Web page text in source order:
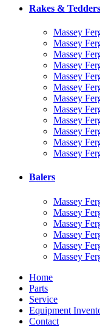
Rakes & Tedders
Massey
Massey
Massey
Massey
Massey
Massey
Massey
Massey
Massey
Massey
Massey
Massey
Balers
Massey
Massey
Massey
Massey
Massey
Massey
Home
Parts
Service
Equipment
Contact